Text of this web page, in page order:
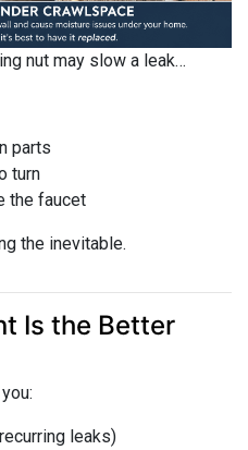
nut may slow a leak…
parts
turn
the faucet
the inevitable.
Is the Better
leaks)